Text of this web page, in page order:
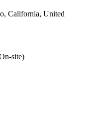
California, United
site)